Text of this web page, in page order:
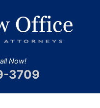
Now!
3709